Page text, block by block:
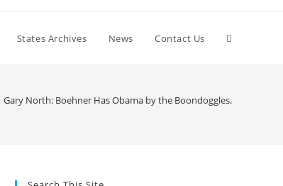
States Archives News Contact Us Toggle
Gary North: Boehner Has Obama by the Boondoggles.